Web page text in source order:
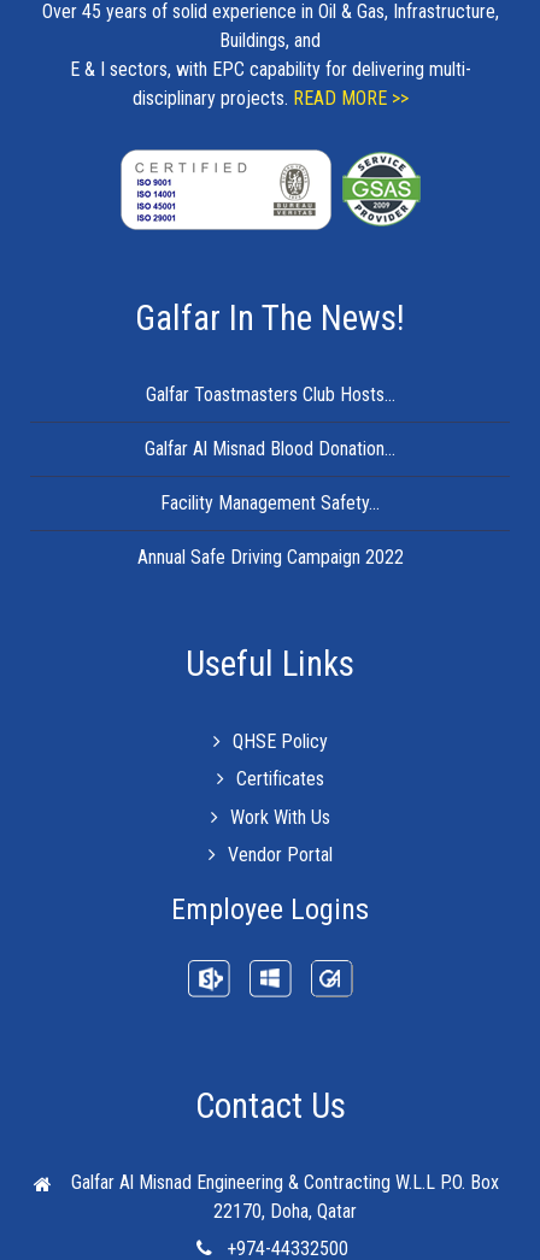
Over 45 years of solid experience in Oil & Gas, Infrastructure,
Buildings, and
E & I sectors, with EPC capability for delivering multi-
disciplinary projects. READ MORE >>
Galfar In The News!
Galfar Toastmasters Club Hosts...
Galfar Al Misnad Blood Donation...
Facility Management Safety...
Annual Safe Driving Campaign 2022
Useful Links
QHSE Policy
Certificates
Work With Us
Vendor Portal
Employee Logins
Contact Us
Galfar Al Misnad Engineering & Contracting W.L.L P.O. Box
22170, Doha, Qatar
+974-44332500